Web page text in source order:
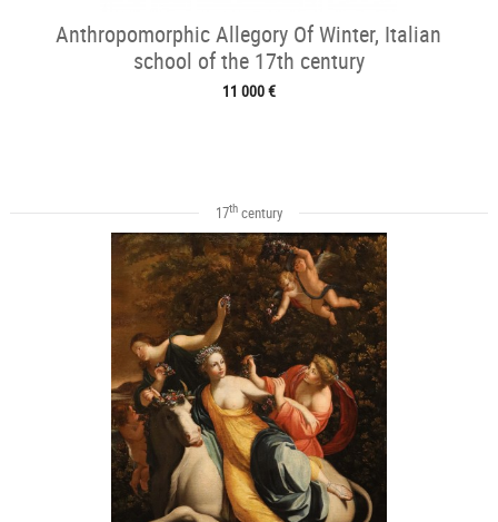
Anthropomorphic Allegory Of Winter, Italian
school of the 17th century
11 000 €
17thcentury